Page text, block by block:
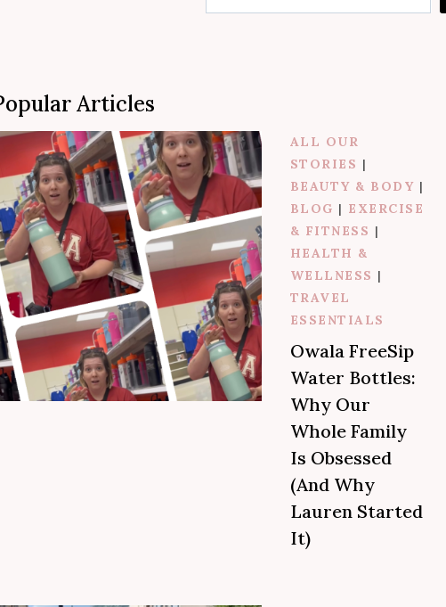
e
h
Articles
ALL OUR
STORIES |
BEAUTY & BODY |
BLOG | EXERCISE
& FITNESS |
HEALTH &
WELLNESS |
TRAVEL
ESSENTIALS
Owala FreeSip
Water Bottles:
Why Our
Whole Family
Is Obsessed
(And Why
Lauren Started
It)